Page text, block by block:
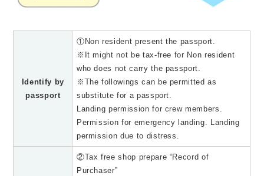
Identify by
passport
①Non resident present the passport.
※It might not be tax-free for Non resident
who does not carry the passport.
※The followings can be permitted as
substitute for a passport.
Landing permission for crew members.
Permission for emergency landing. Landing
permission due to distress.
②Tax free shop prepare “Record of
Purchaser”